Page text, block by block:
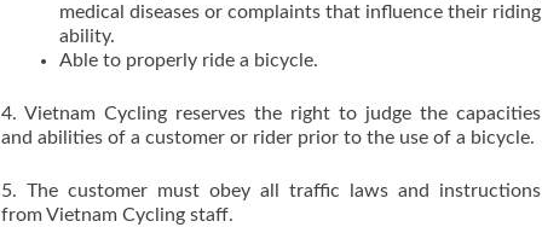
medical diseases or complaints that influence their riding
ability.
Able to properly ride a bicycle.
4. Vietnam Cycling reserves the right to judge the capacities
and abilities of a customer or rider prior to the use of a bicycle.
5. The customer must obey all traffic laws and instructions
from Vietnam Cycling staff.